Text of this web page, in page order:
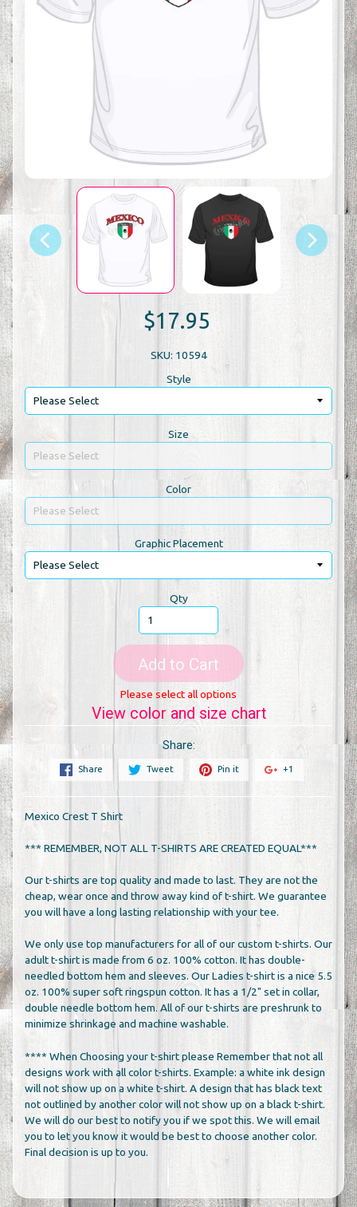
$17.95
SKU: 10594
Style
Size
Color
Graphic Placement
Qty
Add to Cart
Please select all options
View color and size chart
Share:
Share Tweet Pin it +1
Mexico Crest T Shirt
*** REMEMBER, NOT ALL T-SHIRTS ARE CREATED EQUAL***
Our t-shirts are top quality and made to last. They are not the
cheap, wear once and throw away kind of t-shirt. We guarantee
you will have a long lasting relationship with your tee.
We only use top manufacturers for all of our custom t-shirts. Our
adult t-shirt is made from 6 oz. 100% cotton. It has double-
needled bottom hem and sleeves. Our Ladies t-shirt is a nice 5.5
oz. 100% super soft ringspun cotton. It has a 1/2" set in collar,
double needle bottom hem. All of our t-shirts are preshrunk to
minimize shrinkage and machine washable.
**** When Choosing your t-shirt please Remember that not all
designs work with all color t-shirts. Example: a white ink design
will not show up on a white t-shirt. A design that has black text
not outlined by another color will not show up on a black t-shirt.
We will do our best to notify you if we spot this. We will email
you to let you know it would be best to choose another color.
Final decision is up to you.